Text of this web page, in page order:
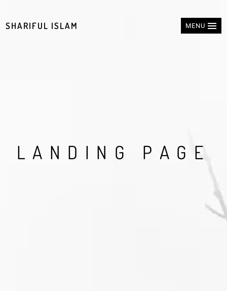
MENU
SHARIFUL ISLAM
LA N D I N G P A G E